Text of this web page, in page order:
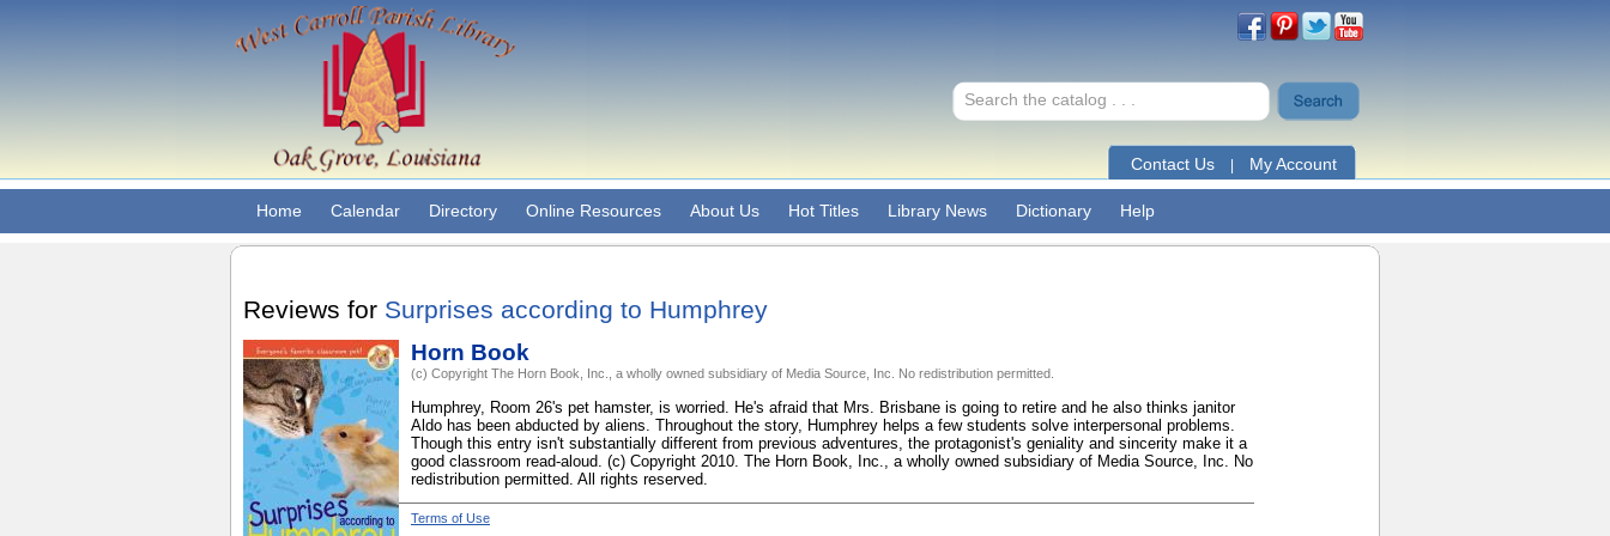
Contact Us My Account
Home Calendar Directory Online Resources About Us Hot Titles Library News Dictionary Help
Reviews for Surprises according to Humphrey
Horn Book
(c) Copyright The Horn Book, Inc., a wholly owned subsidiary of Media Source, Inc. No redistribution permitted.
Humphrey, Room 26's pet hamster, is worried. He's afraid that Mrs. Brisbane is going to retire and he also thinks janitor
Aldo has been abducted by aliens. Throughout the story, Humphrey helps a few students solve interpersonal problems.
Though this entry isn't substantially different from previous adventures, the protagonist's geniality and sincerity make it a
good classroom read-aloud. (c) Copyright 2010. The Horn Book, Inc., a wholly owned subsidiary of Media Source, Inc. No
redistribution permitted. All rights reserved.
Terms of Use